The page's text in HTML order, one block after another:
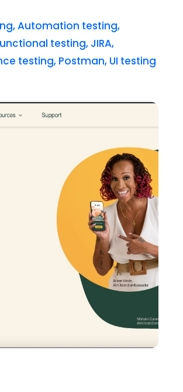
,Automation testing,
testing, JIRA,
testing, Postman, UI testing